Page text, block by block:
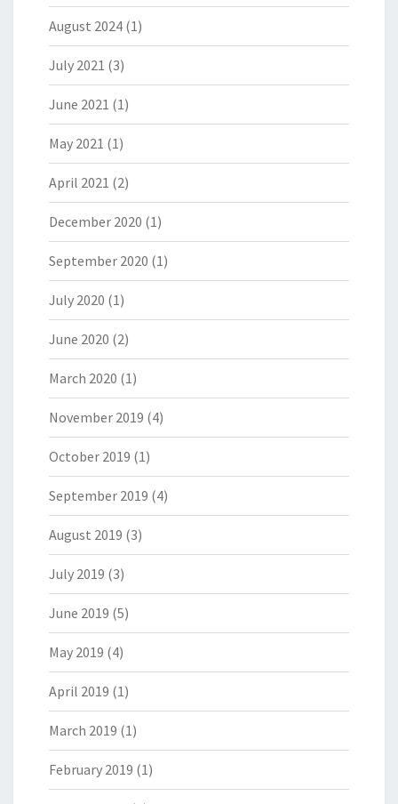
August 2024 (1)
July 2021 (3)
June 2021 (1)
May 2021 (1)
April 2021 (2)
December 2020 (1)
September 2020 (1)
July 2020 (1)
June 2020 (2)
March 2020 (1)
November 2019 (4)
October 2019 (1)
September 2019 (4)
August 2019 (3)
July 2019 (3)
June 2019 (5)
May 2019 (4)
April 2019 (1)
March 2019 (1)
February 2019 (1)